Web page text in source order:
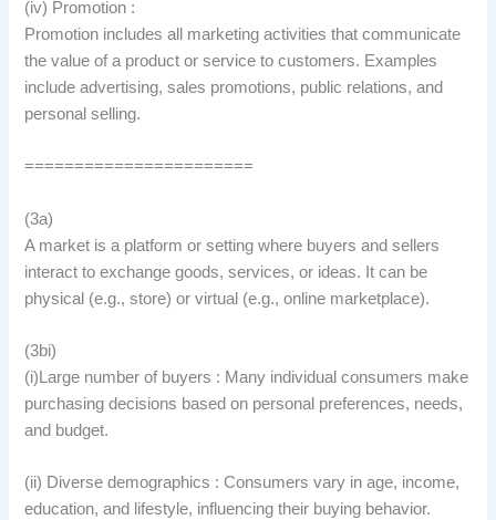
(iv) Promotion :
Promotion includes all marketing activities that communicate
the value of a product or service to customers. Examples
include advertising, sales promotions, public relations, and
personal selling.
=======================
(3a)
A market is a platform or setting where buyers and sellers
interact to exchange goods, services, or ideas. It can be
physical (e.g., store) or virtual (e.g., online marketplace).
(3bi)
(i)Large number of buyers : Many individual consumers make
purchasing decisions based on personal preferences, needs,
and budget.
(ii) Diverse demographics : Consumers vary in age, income,
education, and lifestyle, influencing their buying behavior.